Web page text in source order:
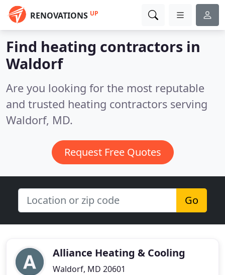
RENOVATIONS UP
Find heating contractors in
Waldorf
Are you looking for the most reputable
and trusted heating contractors serving
Waldorf, MD.
Request Free Quotes
Go
Alliance Heating & Cooling
Waldorf, MD 20601